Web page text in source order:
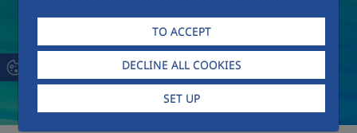
TO ACCEPT
DECLINE ALL COOKIES
SET UP